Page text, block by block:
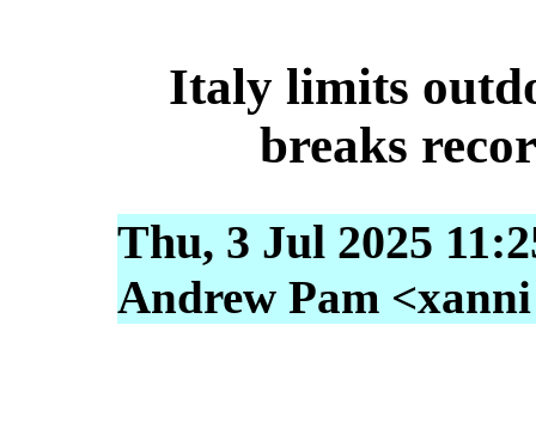
Italy limits
breaks
Thu, 3 Jul 2025
Andrew Pam